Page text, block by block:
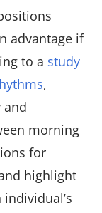
advantage if
to a study
,
and
morning
for
highlight